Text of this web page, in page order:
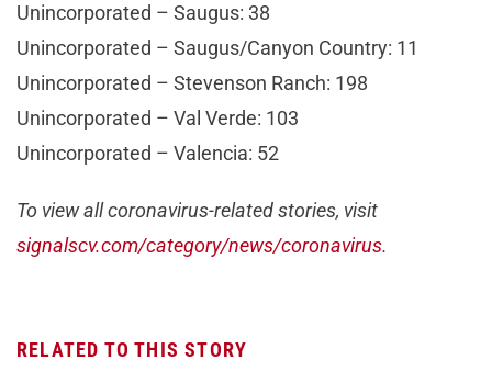
Unincorporated – Saugus: 38
Unincorporated – Saugus/Canyon Country: 11
Unincorporated – Stevenson Ranch: 198
Unincorporated – Val Verde: 103
Unincorporated – Valencia: 52
To view all coronavirus-related stories, visit
signalscv.com/category/news/coronavirus.
RELATED TO THIS STORY